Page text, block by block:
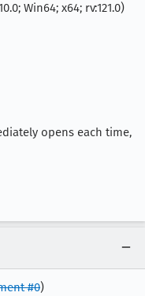
Win64; x64; rv:121.0)
opens each time,
#0)